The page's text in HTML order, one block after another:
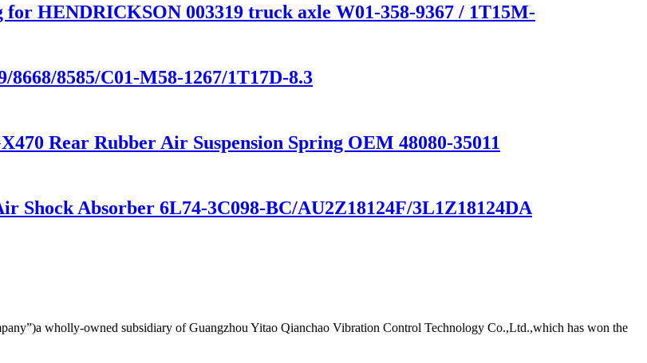
HENDRICKSON 003319 truck axle W01-358-9367 / 1T15M-
8585/C01-M58-1267/1T17D-8.3
Rear Rubber Air Suspension Spring OEM 48080-35011
Shock Absorber 6L74-3C098-BC/AU2Z18124F/3L1Z18124DA
wholly-owned subsidiary of Guangzhou Yitao Qianchao Vibration Control Technology Co.,Ltd.,which has won the